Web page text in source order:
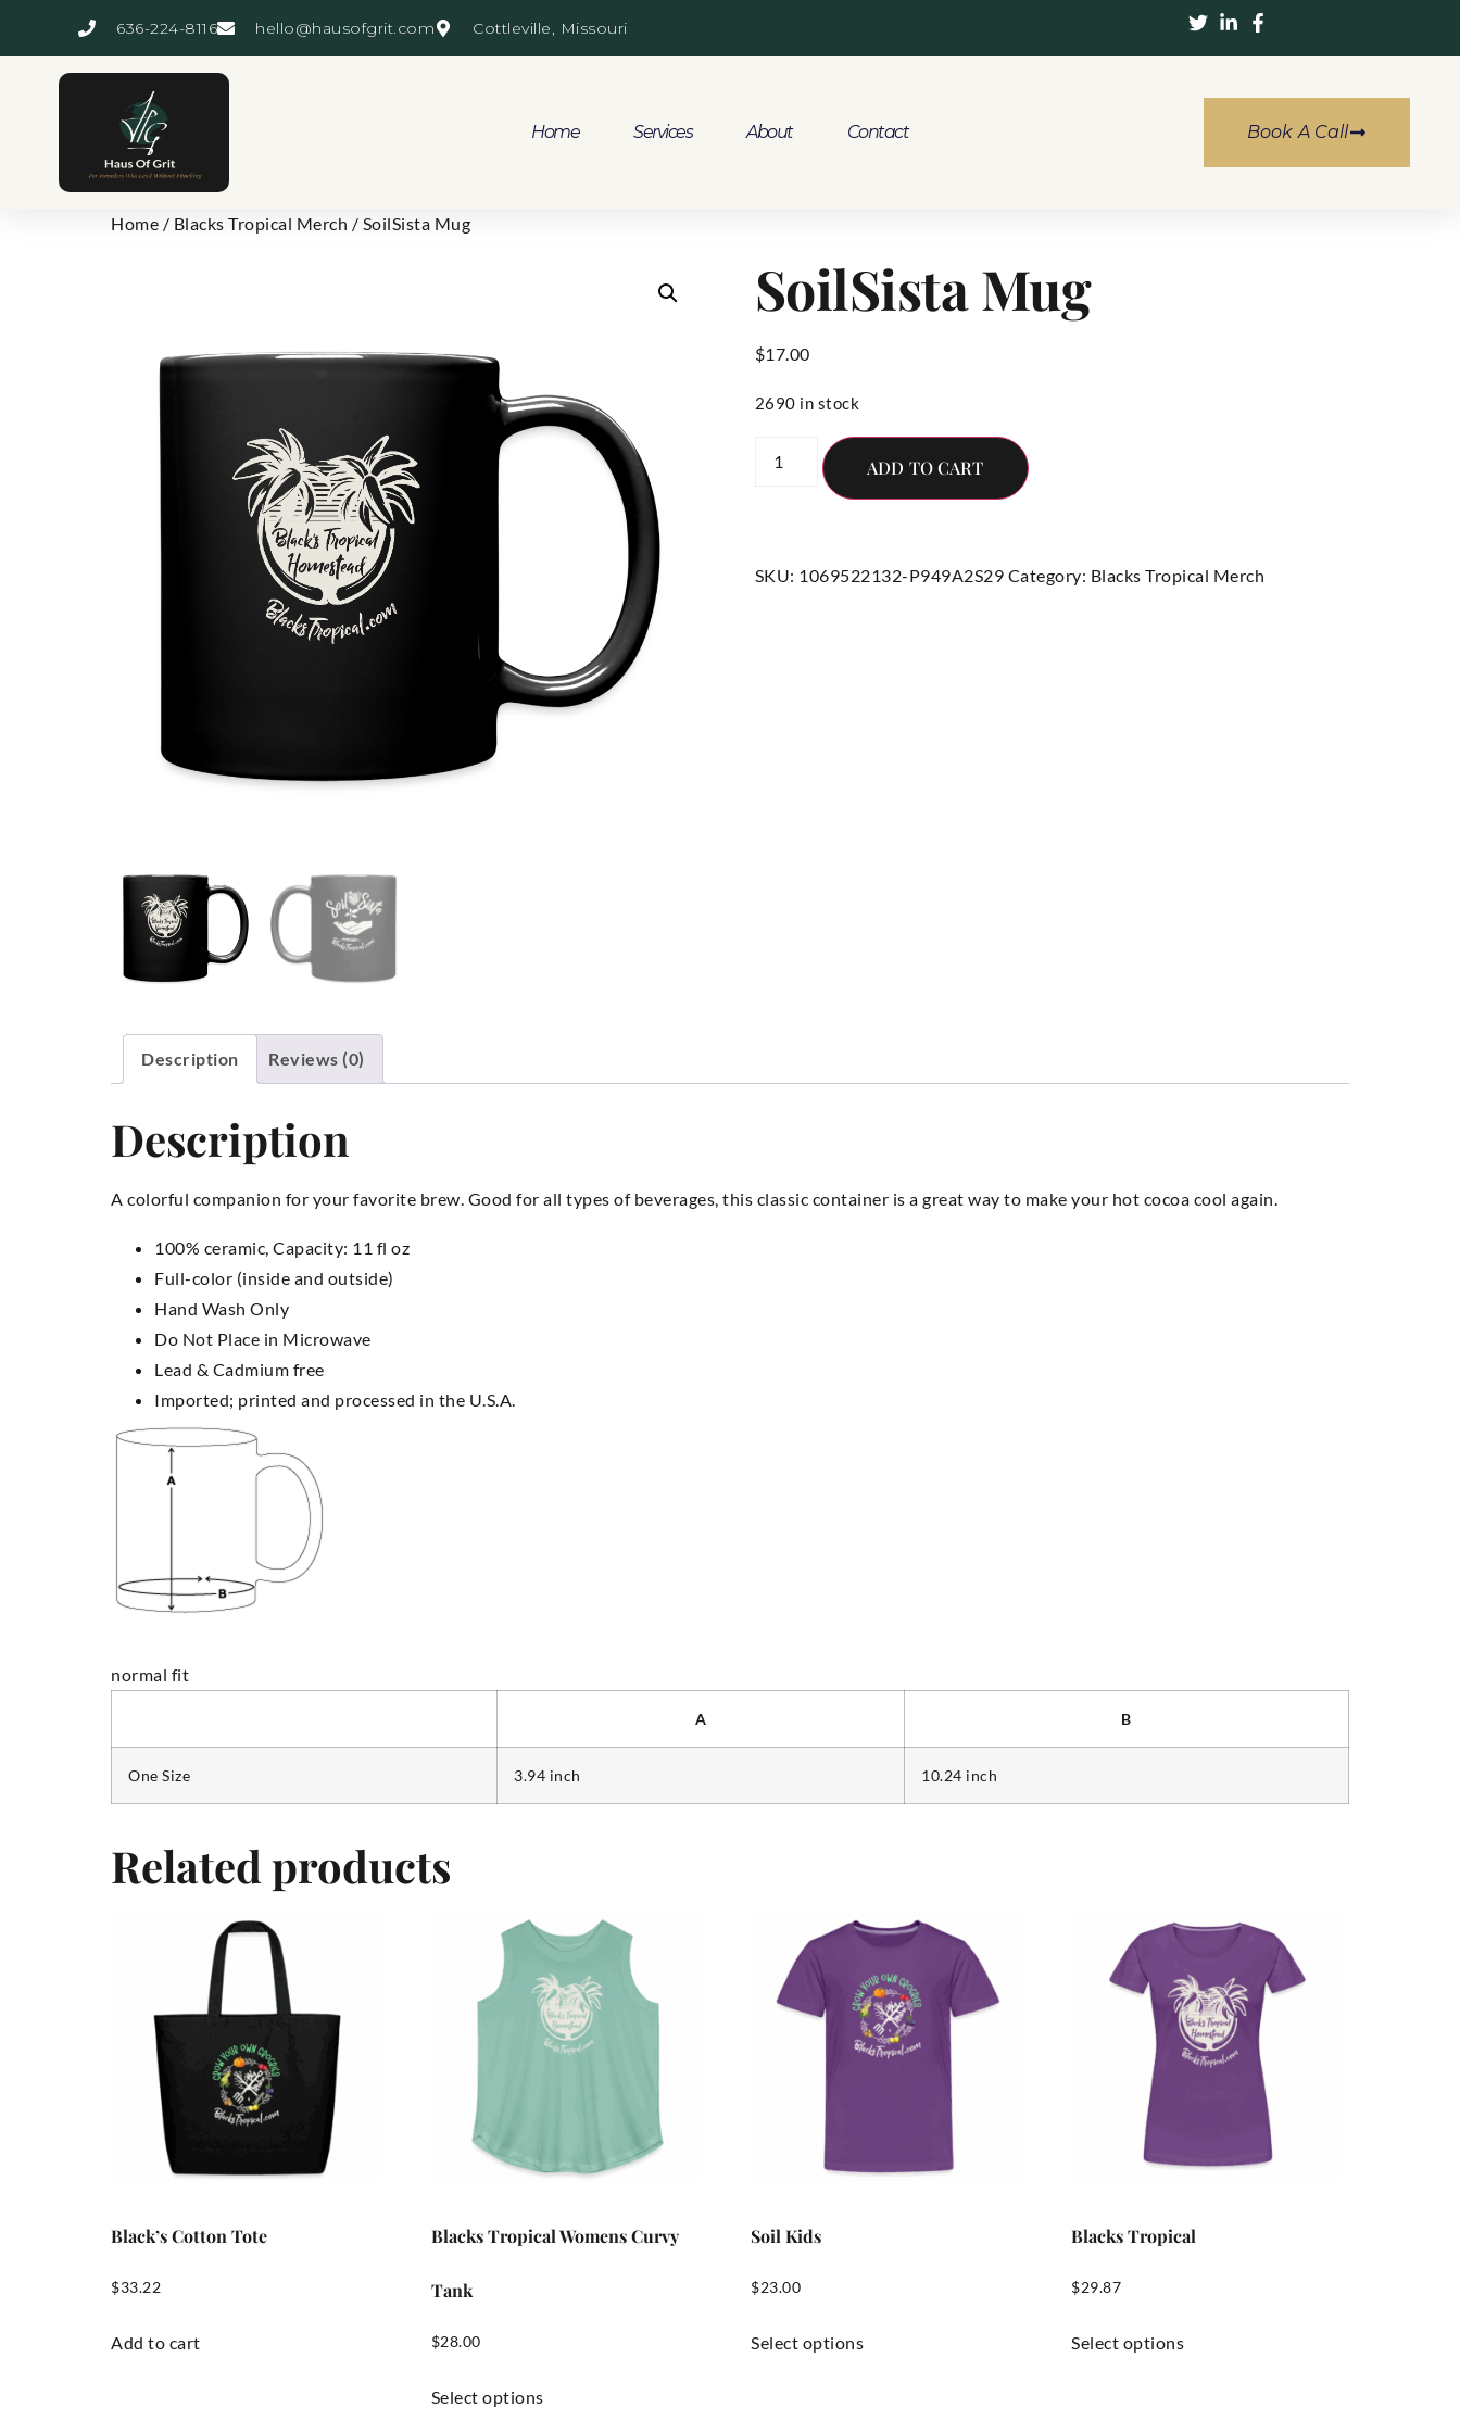
636-224-8116 hello@hausofgrit.com Cottleville, Missouri
Home Services About Contact Book A Call
Home / Blacks Tropical Merch / SoilSista Mug
SoilSista Mug
$17.00
2690 in stock
ADD TO CART
SKU: 1069522132-P949A2S29 Category: Blacks Tropical Merch
Description Reviews (0)
Description
A colorful companion for your favorite brew. Good for all types of beverages, this classic container is a great way to make your hot cocoa cool again.
100% ceramic, Capacity: 11 fl oz
Full-color (inside and outside)
Hand Wash Only
Do Not Place in Microwave
Lead & Cadmium free
Imported; printed and processed in the U.S.A.
normal fit
A B
One Size 3.94 inch 10.24 inch
Related products
Black’s Cotton Tote
$33.22
Add to cart
Blacks Tropical Womens Curvy
Tank
$28.00
Select options
Soil Kids
$23.00
Select options
Blacks Tropical
$29.87
Select options